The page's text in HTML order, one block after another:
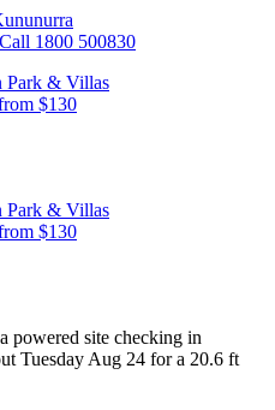
1800 500830
Park & Villas
$130
Park & Villas
$130
powered site checking in
Tuesday Aug 24 for a 20.6 ft